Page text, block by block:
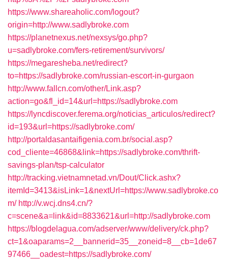
https://www.shareaholic.com/logout?
origin=http://www.sadlybroke.com
https://planetnexus.net/nexsys/go.php?
u=sadlybroke.com/fers-retirement/survivors/
https://megaresheba.net/redirect?
to=https://sadlybroke.com/russian-escort-in-gurgaon
http://www.fallcn.com/other/Link.asp?
action=go&fl_id=14&url=https://sadlybroke.com
https://lyncdiscover.ferema.org/noticias_articulos/redirect?
id=193&url=https://sadlybroke.com/
http://portaldasantaifigenia.com.br/social.asp?
cod_cliente=46868&link=https://sadlybroke.com/thrift-
savings-plan/tsp-calculator
http://tracking.vietnamnetad.vn/Dout/Click.ashx?
itemId=3413&isLink=1&nextUrl=https://www.sadlybroke.co
m/ http://v.wcj.dns4.cn/?
c=scene&a=link&id=8833621&url=http://sadlybroke.com
https://blogdelagua.com/adserver/www/delivery/ck.php?
ct=1&oaparams=2__bannerid=35__zoneid=8__cb=1de67
97466__oadest=https://sadlybroke.com/